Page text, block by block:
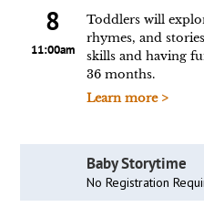
8
11:00am
Toddlers will
rhymes, and
skills and having
36 months.
Learn more >
Baby Storytime
No Registration